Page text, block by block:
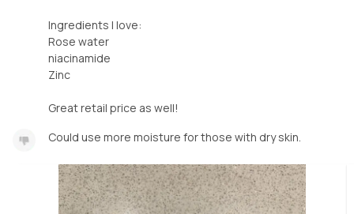
Ingredients I love:
Rose water
niacinamide
Zinc
Great retail price as well!
Could use more moisture for those with dry skin.